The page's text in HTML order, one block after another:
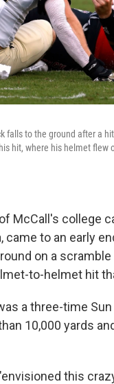
falls to the ground after a
hit, where his helmet
McCall's college
came to an early
on a
to-helmet hit
a three-time
10,000 yards
this